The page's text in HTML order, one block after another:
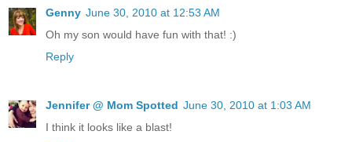
Genny June 30, 2010 at 12:53 AM
Oh my son would have fun with that! :)
Reply
Jennifer @ Mom Spotted June 30, 2010 at 1:03 AM
I think it looks like a blast!